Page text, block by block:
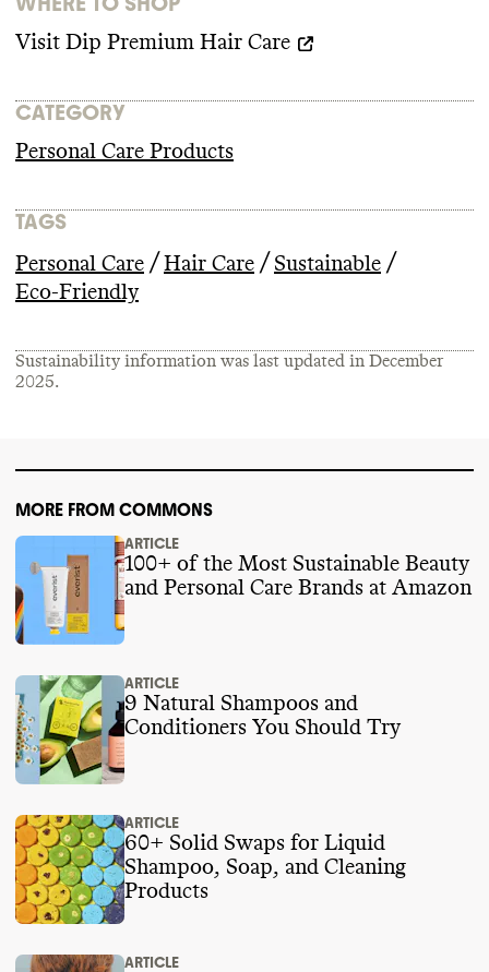
Visit Dip Premium Hair Care
CATEGORY
Personal Care Products
TAGS
Personal Care /Hair Care / Sustainable /
Eco-Friendly
Sustainability information was last updated in December
2025.
MORE FROM COMMONS
ARTICLE
100+ of the Most Sustainable Beauty
and Personal Care Brands at Amazon
ARTICLE
9 Natural Shampoos and
Conditioners You Should Try
ARTICLE
60+ Solid Swaps for Liquid
Shampoo, Soap, and Cleaning
Products
ARTICLE